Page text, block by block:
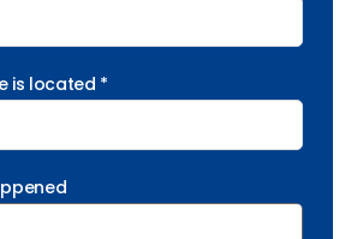
is located *